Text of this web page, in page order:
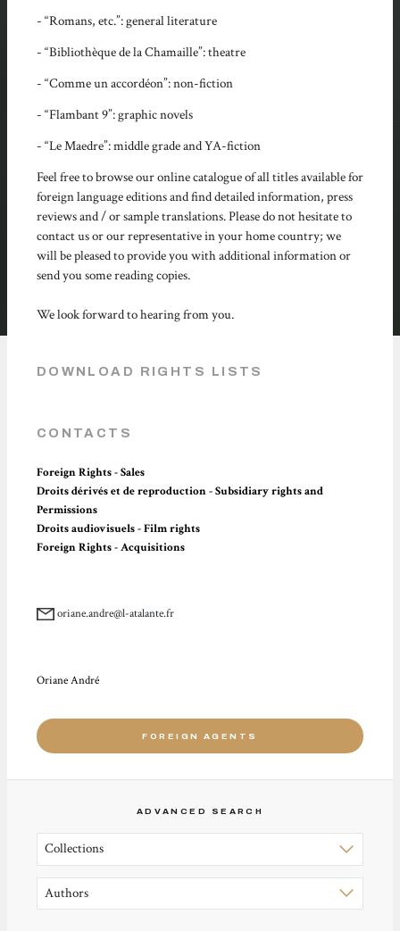
- “Romans, etc.”: general literature
- “Bibliothèque de la Chamaille”: theatre
- “Comme un accordéon”: non-fiction
- “Flambant 9”: graphic novels
- “Le Maedre”: middle grade and YA-fiction
Feel free to browse our online catalogue of all titles available for
foreign language editions and find detailed information, press
reviews and / or sample translations. Please do not hesitate to
contact us or our representative in your home country; we
will be pleased to provide you with additional information or
send you some reading copies.
We look forward to hearing from you.
DOWNLOAD RIGHTS LISTS
CONTACTS
Foreign Rights - Sales
Droits dérivés et de reproduction - Subsidiary rights and
Permissions
Droits audiovisuels - Film rights
Foreign Rights - Acquisitions
oriane.andre@l-atalante.fr
Oriane André
FOREIGN AGENTS
ADVANCED SEARCH